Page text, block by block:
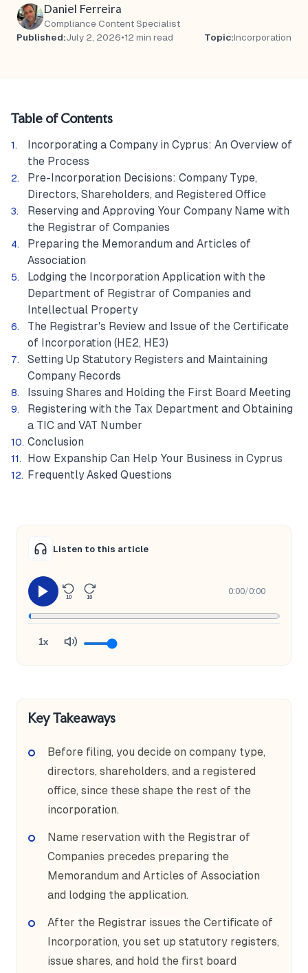
Daniel Ferreira
Compliance Content Specialist
Published:July 2, 2026•12 min read Topic:Incorporation
Table of Contents
Incorporating a Company in Cyprus: An Overview of
the Process
Pre-Incorporation Decisions: Company Type,
Directors, Shareholders, and Registered Office
Reserving and Approving Your Company Name with
the Registrar of Companies
Preparing the Memorandum and Articles of
Association
Lodging the Incorporation Application with the
Department of Registrar of Companies and
Intellectual Property
The Registrar's Review and Issue of the Certificate
of Incorporation (HE2, HE3)
Setting Up Statutory Registers and Maintaining
Company Records
Issuing Shares and Holding the First Board Meeting
Registering with the Tax Department and Obtaining
a TIC and VAT Number
Conclusion
How Expanship Can Help Your Business in Cyprus
Frequently Asked Questions
Listen to this article
10 10
0:00/0:00
1x
Key Takeaways
Before filing, you decide on company type,
directors, shareholders, and a registered
office, since these shape the rest of the
incorporation.
Name reservation with the Registrar of
Companies precedes preparing the
Memorandum and Articles of Association
and lodging the application.
After the Registrar issues the Certificate of
Incorporation, you set up statutory registers,
issue shares, and hold the first board